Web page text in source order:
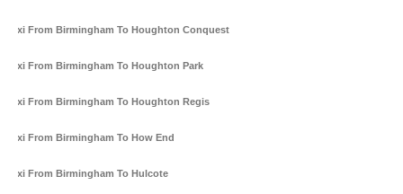
Taxi From Birmingham To Houghton Conquest
Taxi From Birmingham To Houghton Park
Taxi From Birmingham To Houghton Regis
Taxi From Birmingham To How End
Taxi From Birmingham To Hulcote